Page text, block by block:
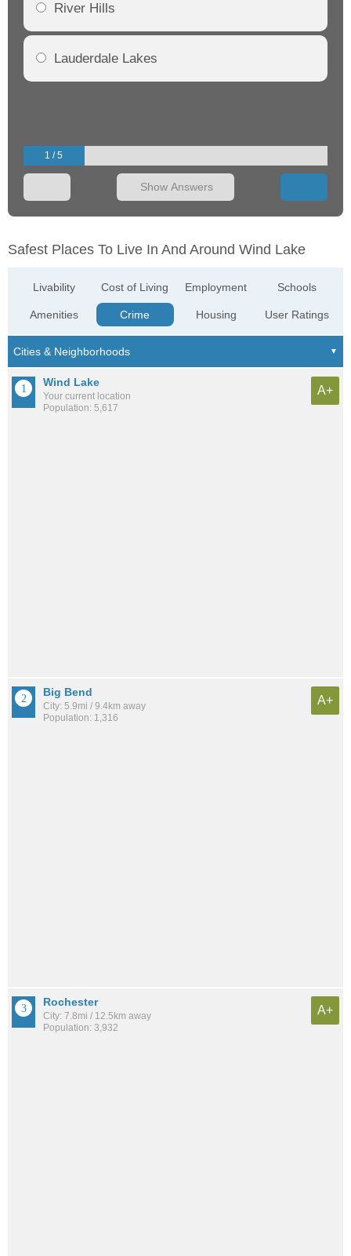
River Hills
Lauderdale Lakes
1 / 5
Show Answers
Safest Places To Live In And Around Wind Lake
Livability
Amenities
Cost of Living
Crime
Employment
Housing
Schools
User Ratings
Wind Lake
Your current location
Population: 5,617
A+
Big Bend
City: 5.9mi / 9.4km away
Population: 1,316
A+
Rochester
City: 7.8mi / 12.5km away
Population: 3,932
A+